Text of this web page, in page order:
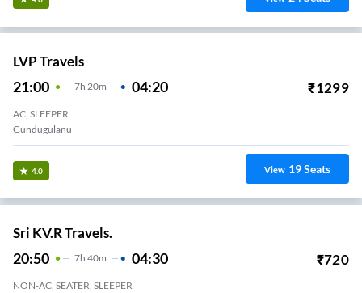
LVP Travels
21:00 7H 20m 04:20 ₹1299
AC, SLEEPER
Gundugulanu
4.0 View 19Seats
Sri KV.R Travels.
20:50 7H 40m 04:30 ₹720
NON-AC, SEATER, SLEEPER